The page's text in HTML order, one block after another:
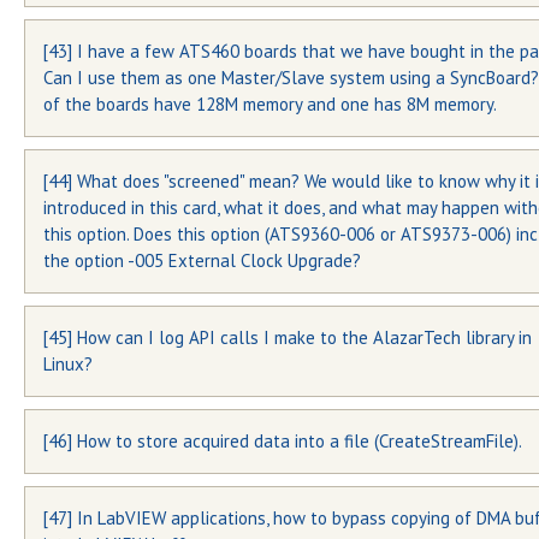
PCB version for ATS850 waveform digitizer board is
the circuit board as shown below:
[43] I have a few ATS460 boards that we have bought in the
Can I use them as one Master/Slave system using a
of the boards have 128M memory and one has 8M memory.
The requirements for being able to Master/Slave boards are:
All boards must have the same amount of memory
All boards must have the same hardware version
Master/Slave configuration, as long as they are of the same
hardware version. Hardware version number is silkscreened on
printed circuit board.
[44] What does "screened" mean? We would like to know why it
introduced in this card, what it does, and what may happen
this option. Does this option (ATS9360-006 or ATS9373-006)
the option -005 External Clock Upgrade?
The ADCs used on ATS9360 and ATS9373 have a “minimum
frequency” specification of 300 MHz, i.e. if the external clock
lower than 300 MHz, the ADC may not be able to make proper
output data. Many customer applications need the ATS9360 or
ATS9373 to work with external clock frequencies lower than
[45] How can I log API calls I make to the AlazarTech library in
Linux?
To activate API logging under Linux, you need to modify the
~/.alazarrc file to change this line:
[46] How to store acquired data into a file (CreateStreamFile).
Please refer to section “Saving binary files” and
[47] In LabVIEW applications, how to bypass copying of DMA